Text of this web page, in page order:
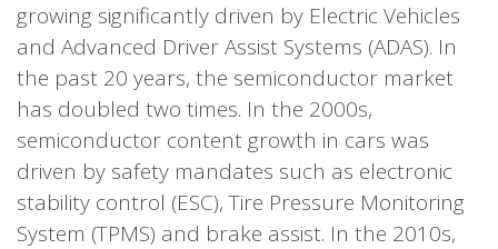
growing significantly driven by Electric Vehicles
and Advanced Driver Assist Systems (ADAS). In
the past 20 years, the semiconductor market
has doubled two times. In the 2000s,
semiconductor content growth in cars was
driven by safety mandates such as electronic
stability control (ESC), Tire Pressure Monitoring
System (TPMS) and brake assist. In the 2010s,